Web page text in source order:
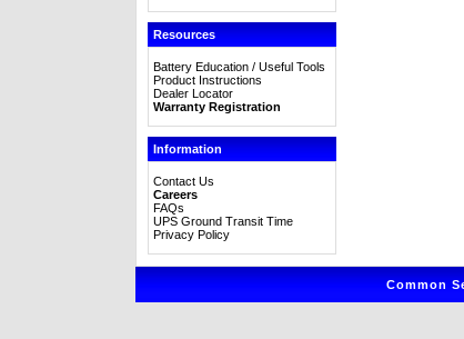
Resources
Battery Education / Useful Tools
Product Instructions
Dealer Locator
Warranty Registration
Information
Contact Us
Careers
FAQs
UPS Ground Transit Time
Privacy Policy
Common